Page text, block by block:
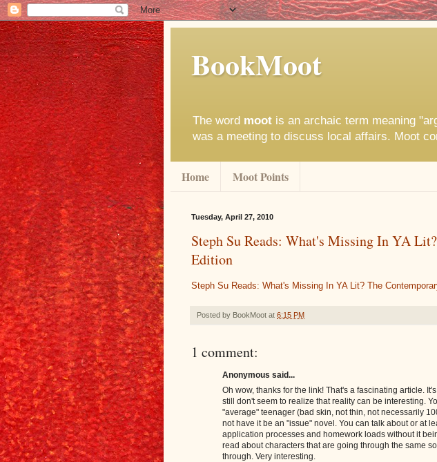
BookMoot
The word moot is an archaic term meaning
was a meeting to discuss local affairs. Moot
Home Moot Points
Tuesday, April 27, 2010
Steph Su Reads: What's Missing In YA
Edition
Steph Su Reads: What's Missing In YA Lit? The
Posted by BookMoot at 6:15 PM
1 comment:
Anonymous said...
Oh wow, thanks for the link! That's a fascinating article.
still don't seem to realize that reality can be interesting.
"average" teenager (bad skin, not thin, not necessarily
not have it be an "issue" novel. You can talk about or at
application processes and homework loads without it
read about characters that are going through the same
through. Very interesting.